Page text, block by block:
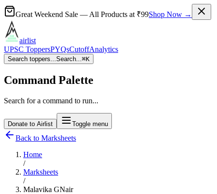
Great Weekend Sale — All Products at ₹99Shop Now →
airlist
UPSC ToppersPYQsCutoffAnalytics
Search toppers...Search...⌘K
Command Palette
Search for a command to run...
Donate to Airlist Toggle menu
Back to Marksheets
Home
/
Marksheets
/
Malavika GNair